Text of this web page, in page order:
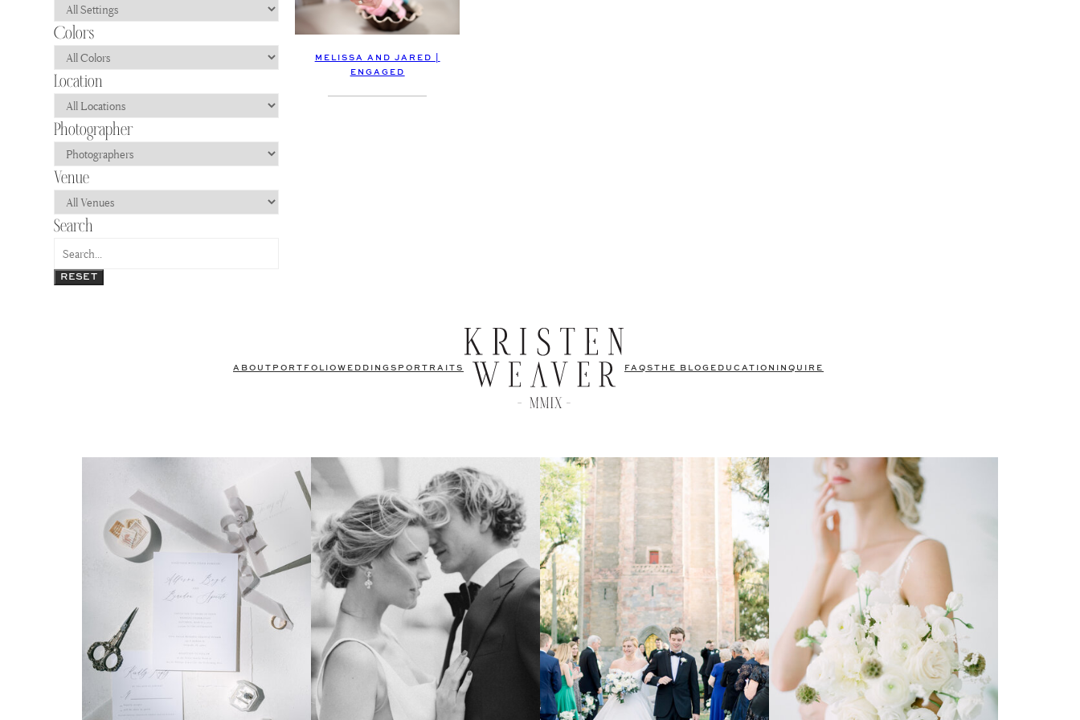
RESET
MELISSA AND JARED |
ENGAGED
ABOUT PORTFOLIO WEDDINGS PORTRAITS FAQS THE BLOG EDUCATION INQUIRE